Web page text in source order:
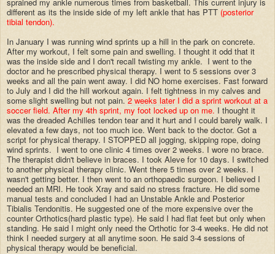
different as its the inside side of my left ankle that has PTT (posterior
tibial tendon).
In January I was running wind sprints up a hill in the park on concrete.
After my workout, I felt some pain and swelling. I thought it odd that it
was the inside side and I don't recall twisting my ankle. I went to the
doctor and he prescribed physical therapy. I went to 5 sessions over 3
weeks and all the pain went away. I did NO home exercises. Fast forward
to July and I did the hill workout again. I felt tightness in my calves and
some slight swelling but not pain. 2 weeks laterI did a sprint workout at a
soccer field. After my 4th sprint, my foot locked up on me. I thought it
was the dreaded Achilles tendon tear and it hurt and I could barely walk. I
elevated a few days, not too much ice. Went back to the doctor. Got a
script for physical therapy. I STOPPED all jogging, skipping rope, doing
wind sprints. I went to one clinic 4 times over 2 weeks. I wore no brace.
The therapist didn't believe in braces. I took Aleve for 10 days. I switched
to another physical therapy clinic. Went there 5 times over 2 weeks. I
wasn't getting better. I then went to an orthopaedic surgeon. I believed I
needed an MRI. He took Xray and said no stress fracture. He did some
manual tests and concluded I had an Unstable Ankle and Posterior
Tibialis Tendonitis. He suggested one of the more expensive over the
counter Orthotics(hard plastic type). He said I had flat feet but only when
standing. He said I might only need the Orthotic for 3-4 weeks. He did not
think I needed surgery at all anytime soon. He said 3-4 sessions of
physical therapy would be beneficial.